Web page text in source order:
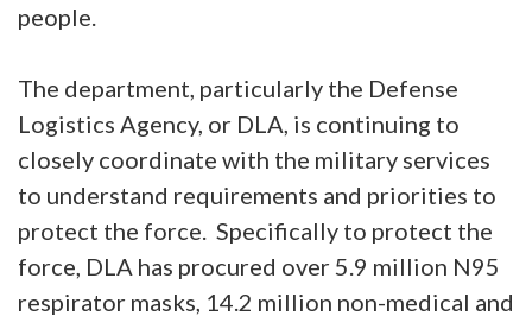
people.
The department, particularly the Defense
Logistics Agency, or DLA, is continuing to
closely coordinate with the military services
to understand requirements and priorities to
protect the force. Specifically to protect the
force, DLA has procured over 5.9 million N95
respirator masks, 14.2 million non-medical and